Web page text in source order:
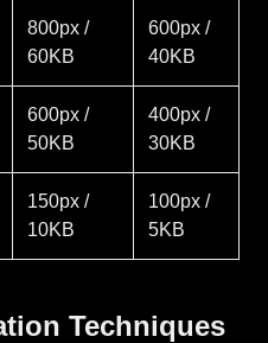
800px /
60KB
600px /
40KB
600px /
50KB
400px /
30KB
150px /
10KB
100px /
5KB
Techniques